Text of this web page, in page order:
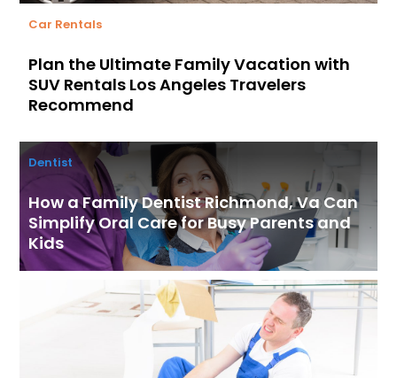
Car Rentals
Plan the Ultimate Family Vacation with
SUV Rentals Los Angeles Travelers
Recommend
Dentist
How a Family Dentist Richmond, Va Can
Simplify Oral Care for Busy Parents and
Kids